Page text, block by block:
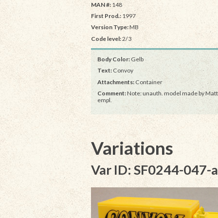
MAN #: 148
First Prod.: 1997
Version Type:MB
Code level:2/3
Body Color:Gelb
Text:Convoy
Attachments:Container
Comment:Note: unauth. model made by
empl.
Variations
Var ID: SF0244-047-a